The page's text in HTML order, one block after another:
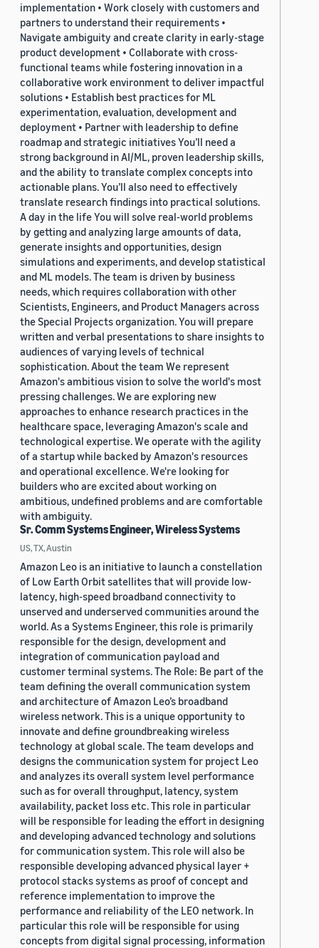
implementation • Work closely with customers and
partners to understand their requirements •
Navigate ambiguity and create clarity in early-stage
product development • Collaborate with cross-
functional teams while fostering innovation in a
collaborative work environment to deliver impactful
solutions • Establish best practices for ML
experimentation, evaluation, development and
deployment • Partner with leadership to define
roadmap and strategic initiatives You’ll need a
strong background in AI/ML, proven leadership skills,
and the ability to translate complex concepts into
actionable plans. You’ll also need to effectively
translate research findings into practical solutions.
A day in the life You will solve real-world problems
by getting and analyzing large amounts of data,
generate insights and opportunities, design
simulations and experiments, and develop statistical
and ML models. The team is driven by business
needs, which requires collaboration with other
Scientists, Engineers, and Product Managers across
the Special Projects organization. You will prepare
written and verbal presentations to share insights to
audiences of varying levels of technical
sophistication. About the team We represent
Amazon's ambitious vision to solve the world's most
pressing challenges. We are exploring new
approaches to enhance research practices in the
healthcare space, leveraging Amazon's scale and
technological expertise. We operate with the agility
of a startup while backed by Amazon's resources
and operational excellence. We're looking for
builders who are excited about working on
ambitious, undefined problems and are comfortable
with ambiguity.
Sr. Comm Systems Engineer, Wireless Systems
US, TX, Austin
Amazon Leo is an initiative to launch a constellation
of Low Earth Orbit satellites that will provide low-
latency, high-speed broadband connectivity to
unserved and underserved communities around the
world. As a Systems Engineer, this role is primarily
responsible for the design, development and
integration of communication payload and
customer terminal systems. The Role: Be part of the
team defining the overall communication system
and architecture of Amazon Leo’s broadband
wireless network. This is a unique opportunity to
innovate and define groundbreaking wireless
technology at global scale. The team develops and
designs the communication system for project Leo
and analyzes its overall system level performance
such as for overall throughput, latency, system
availability, packet loss etc. This role in particular
will be responsible for leading the effort in designing
and developing advanced technology and solutions
for communication system. This role will also be
responsible developing advanced physical layer +
protocol stacks systems as proof of concept and
reference implementation to improve the
performance and reliability of the LEO network. In
particular this role will be responsible for using
concepts from digital signal processing, information